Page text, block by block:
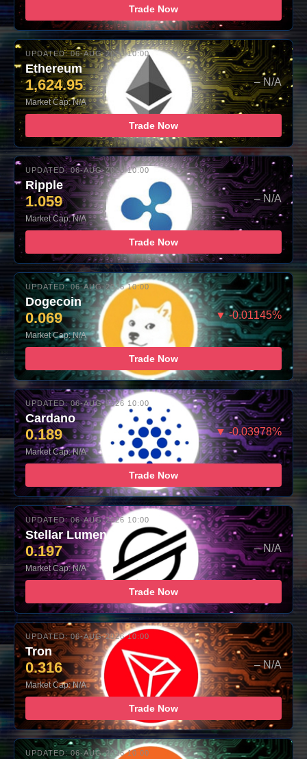
Trade Now
UPDATED: 06-AUG-2026 10:00
Ethereum
1,624.95 – N/A
Market Cap: N/A
Trade Now
UPDATED: 06-AUG-2026 10:00
Ripple
1.059 – N/A
Market Cap: N/A
Trade Now
UPDATED: 06-AUG-2026 10:00
Dogecoin
0.069 ▼ -0.01145%
Market Cap: N/A
Trade Now
UPDATED: 06-AUG-2026 10:00
Cardano
0.189 ▼ -0.03978%
Market Cap: N/A
Trade Now
UPDATED: 06-AUG-2026 10:00
Stellar Lumens
0.197 – N/A
Market Cap: N/A
Trade Now
UPDATED: 06-AUG-2026 10:00
Tron
0.316 – N/A
Market Cap: N/A
Trade Now
UPDATED: 06-AUG-2026 10:00